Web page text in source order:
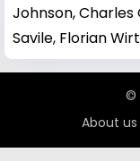
Johnson,Charles
Savile, Florian
©
About us